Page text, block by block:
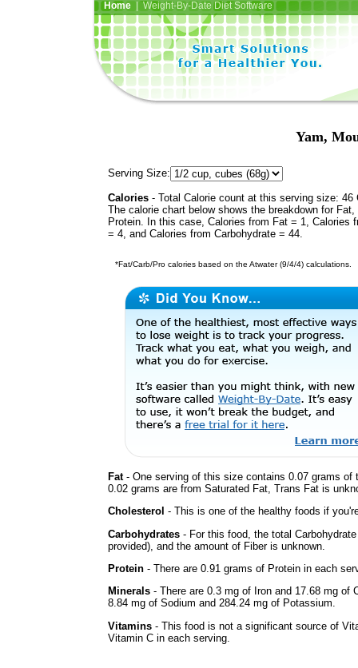
Home| Weight-By-Date Diet Software
Yam,
Serving Size:
Calories - Total Calorie count at this serving size: 46
The calorie chart below shows the breakdown for Fat,
Protein. In this case, Calories from Fat = 1, Calories
= 4, and Calories from Carbohydrate = 44.
*Fat/Carb/Pro calories based on the Atwater (9/4/4) calculations.
Fat- One serving of this size contains 0.07 grams
0.02 grams are from Saturated Fat, Trans Fat is
Cholesterol - This is one of the healthy foods if
Carbohydrates - For this food, the total
provided), and the amount of Fiber is unknown.
Protein - There are 0.91 grams of Protein in each
Minerals - There are 0.3 mg of Iron and 17.68 mg
8.84 mg of Sodium and 284.24 mg of Potassium.
Vitamins - This food is not a significant source of
Vitamin C in each serving.